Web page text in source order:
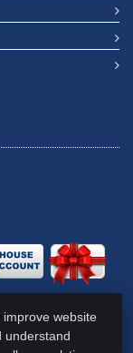
website
understand